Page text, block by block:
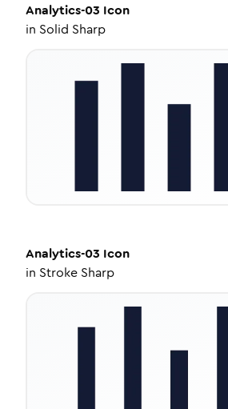
Analytics-03 Icon
in Solid Sharp
Analytics-03 Icon
in Stroke Sharp